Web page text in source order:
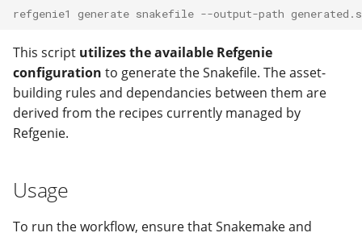
refgenie1 generate snakefile --output-path
This script utilizes the available Refgenie
configuration to generate the Snakefile. The asset-
building rules and dependancies between them are
derived from the recipes currently managed by
Refgenie.
Usage
To run the workflow, ensure that Snakemake and